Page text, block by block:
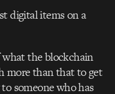
digital items on a
what the blockchain
more than that to get
someone who has